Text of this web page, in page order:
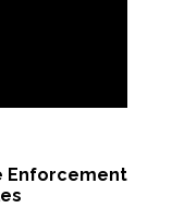
Enforcement